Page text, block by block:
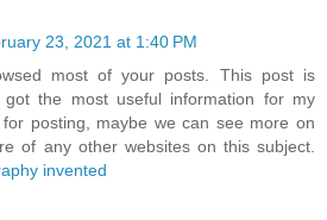
23, 2021 at 1:40 PM
most of your posts. This post is
the most useful information for my
posting, maybe we can see more on
of any other websites on this subject.
invented